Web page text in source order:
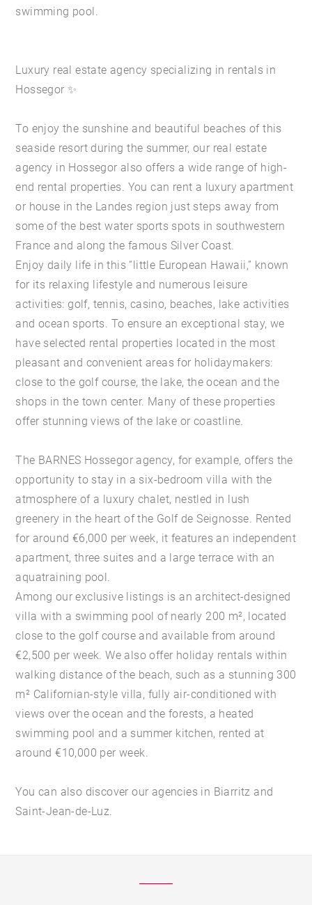
swimming pool.
Luxury real estate agency specializing in rentals in
Hossegor ✨
To enjoy the sunshine and beautiful beaches of this
seaside resort during the summer, our real estate
agency in Hossegor also offers a wide range of high-
end rental properties. You can rent a luxury apartment
or house in the Landes region just steps away from
some of the best water sports spots in southwestern
France and along the famous Silver Coast.
Enjoy daily life in this “little European Hawaii,” known
for its relaxing lifestyle and numerous leisure
activities: golf, tennis, casino, beaches, lake activities
and ocean sports. To ensure an exceptional stay, we
have selected rental properties located in the most
pleasant and convenient areas for holidaymakers:
close to the golf course, the lake, the ocean and the
shops in the town center. Many of these properties
offer stunning views of the lake or coastline.
The BARNES Hossegor agency, for example, offers the
opportunity to stay in a six-bedroom villa with the
atmosphere of a luxury chalet, nestled in lush
greenery in the heart of the Golf de Seignosse. Rented
for around €6,000 per week, it features an independent
apartment, three suites and a large terrace with an
aquatraining pool.
Among our exclusive listings is an architect-designed
villa with a swimming pool of nearly 200 m², located
close to the golf course and available from around
€2,500 per week. We also offer holiday rentals within
walking distance of the beach, such as a stunning 300
m² Californian-style villa, fully air-conditioned with
views over the ocean and the forests, a heated
swimming pool and a summer kitchen, rented at
around €10,000 per week.
You can also discover our agencies in Biarritz and
Saint-Jean-de-Luz.